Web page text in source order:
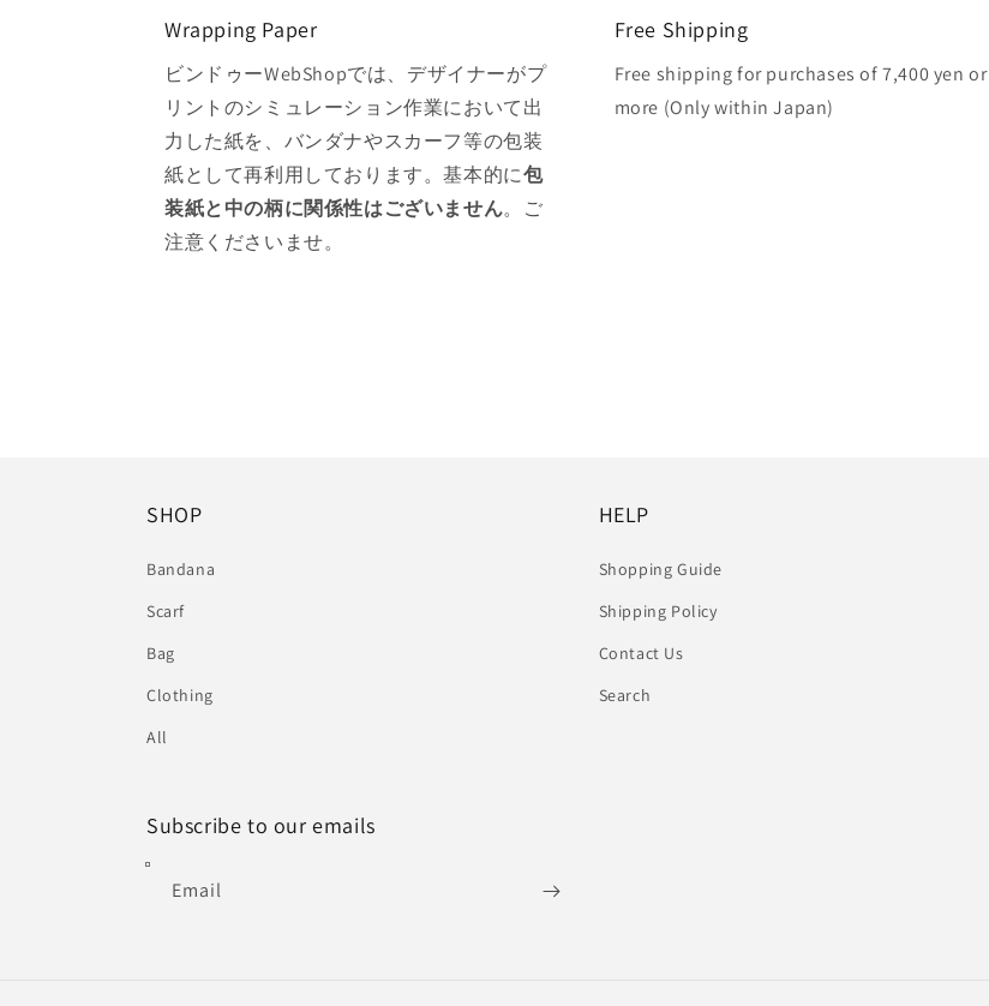
Wrapping Paper
ビンドゥーWebShopでは、デザイナーがプ
リントのシミュレーション作業において出
力した紙を、バンダナやスカーフ等の包装
紙として再利用しております。基本的に包
装紙と中の柄に関係性はございません。ご
注意くださいませ。
Free Shipping
Free shipping for purchases of 7,400 yen or
more (Only within Japan)
SHOP
Bandana
Scarf
Bag
Clothing
All
HELP
Shopping Guide
Shipping Policy
Contact Us
Search
Subscribe to our emails
Email